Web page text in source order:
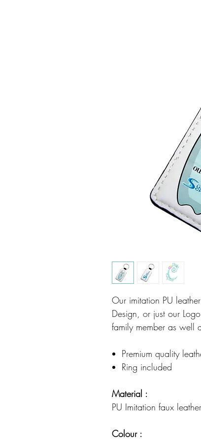
Our imitation PU
Design, or just our
family member as well
Premium quality
Ring included
Material :
PU Imitation faux leather
Colour :